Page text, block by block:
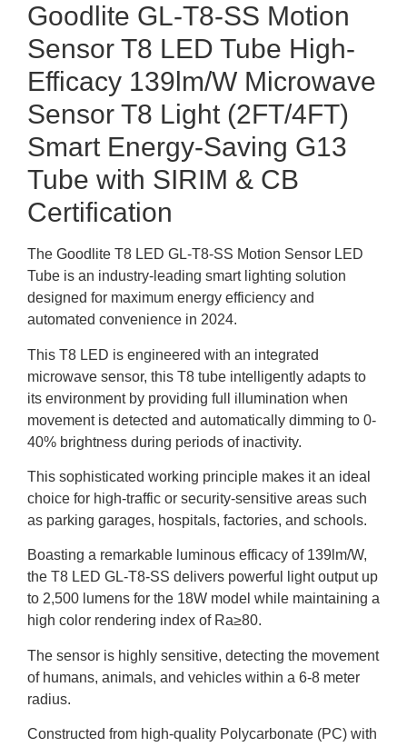
Goodlite GL-T8-SS Motion
Sensor T8 LED Tube High-
Efficacy 139lm/W Microwave
Sensor T8 Light (2FT/4FT)
Smart Energy-Saving G13
Tube with SIRIM & CB
Certification
The Goodlite T8 LED GL-T8-SS Motion Sensor LED
Tube is an industry-leading smart lighting solution
designed for maximum energy efficiency and
automated convenience in 2024.
This T8 LED is engineered with an integrated
microwave sensor, this T8 tube intelligently adapts to
its environment by providing full illumination when
movement is detected and automatically dimming to 0-
40% brightness during periods of inactivity.
This sophisticated working principle makes it an ideal
choice for high-traffic or security-sensitive areas such
as parking garages, hospitals, factories, and schools.
Boasting a remarkable luminous efficacy of 139lm/W,
the T8 LED GL-T8-SS delivers powerful light output up
to 2,500 lumens for the 18W model while maintaining a
high color rendering index of Ra≥80.
The sensor is highly sensitive, detecting the movement
of humans, animals, and vehicles within a 6-8 meter
radius.
Constructed from high-quality Polycarbonate (PC) with